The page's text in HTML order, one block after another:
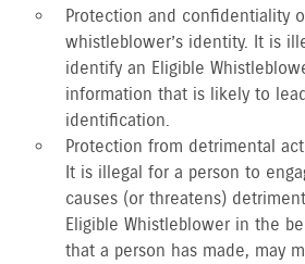
Protection and confidentiality
whistleblower’s identity. It is
identify an Eligible
information that is likely to
identification.
Protection from detrimental
It is illegal for a person to
causes (or threatens)
Eligible Whistleblower in the
that a person has made, may